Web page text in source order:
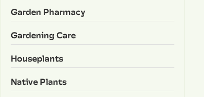
Garden Pharmacy
Gardening Care
Houseplants
Native Plants